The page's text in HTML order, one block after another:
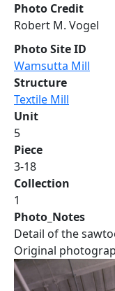
Photo Credit
Robert M. Vogel
Photo Site ID
Wamsutta Mill
Structure
Textile Mill
Unit
5
Piece
3-18
Collection
1
Photo_Notes
Detail of the
Original